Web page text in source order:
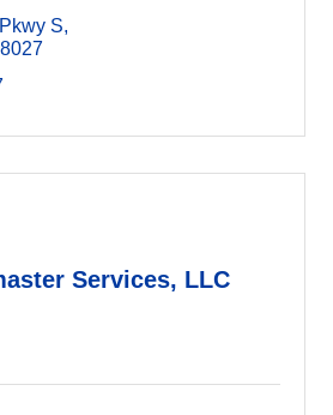
S
Services, LLC